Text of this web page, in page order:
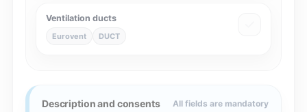
Ventilation ducts
Eurovent DUCT
Description and consents All fields are mandatory